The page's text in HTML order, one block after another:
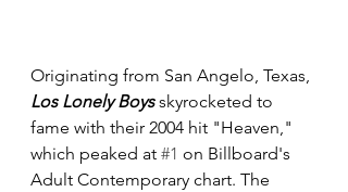
Originating from San Angelo, Texas,
Los Lonely Boys skyrocketed to
fame with their 2004 hit "Heaven,"
which peaked at #1 on Billboard's
Adult Contemporary chart. The